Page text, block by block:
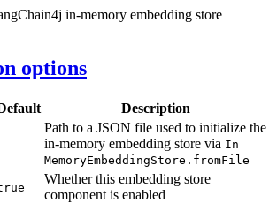
in-memory embedding store
options
Description
Path to a JSON file used to initialize the
in-memory embedding store via In
MemoryEmbeddingStore. fromFile
Whether this embedding store
component is enabled